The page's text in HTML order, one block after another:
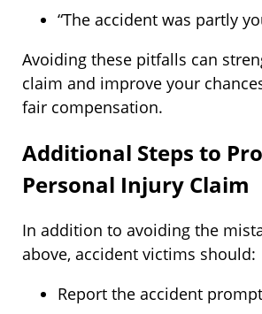
“The accident was partly
Avoiding these pitfalls can
claim and improve your
fair compensation.
Additional Steps to
Personal Injury Claim
In addition to avoiding the
above, accident victims should:
Report the accident